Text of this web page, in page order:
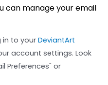
can manage your email
in to your DeviantArt
account settings. Look
Preferences" or